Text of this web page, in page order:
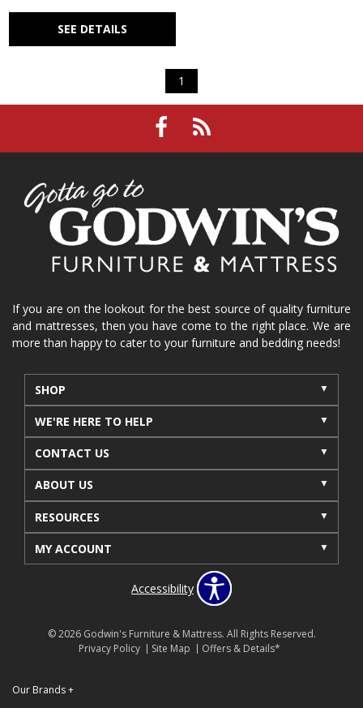
SEE DETAILS
1
If you are on the lookout for the best source of quality furniture
and mattresses, then you have come to the right place. We are
more than happy to cater to your furniture and bedding needs!
SHOP
WE'RE HERE TO HELP
CONTACT US
ABOUT US
RESOURCES
MY ACCOUNT
Accessibility
© 2026 Godwin's Furniture & Mattress. All Rights Reserved.
Privacy Policy
Site Map Offers & Details*
Our Brands+